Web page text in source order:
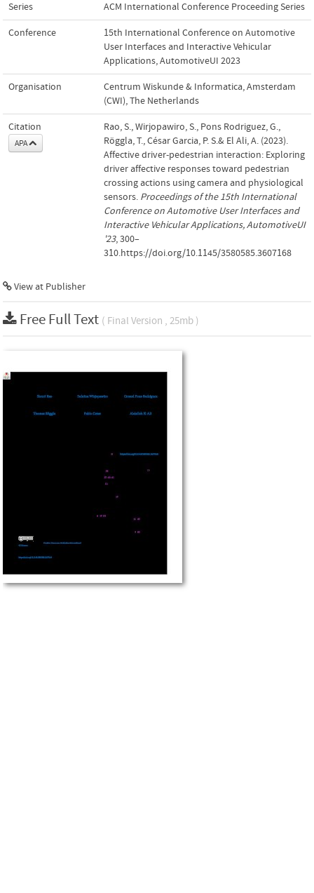
Series ACM International Conference Proceeding Series
Conference
15th International Conference on Automotive
User Interfaces and Interactive Vehicular
Applications, AutomotiveUI 2023
Organisation
Centrum Wiskunde & Informatica, Amsterdam
(CWI), The Netherlands
Citation
APA
Rao, S., Wirjopawiro, S., Pons Rodriguez, G.,
Röggla, T., César Garcia, P. S.& El Ali, A. (2023).
Affective driver-pedestrian interaction: Exploring
driver affective responses toward pedestrian
crossing actions using camera and physiological
sensors. Proceedings of the 15th International
Conference on Automotive User Interfaces and
Interactive Vehicular Applications, AutomotiveUI
'23, 300–
310.https://doi.org/10.1145/3580585.3607168
View at Publisher
Free Full Text ( Final Version , 25mb )